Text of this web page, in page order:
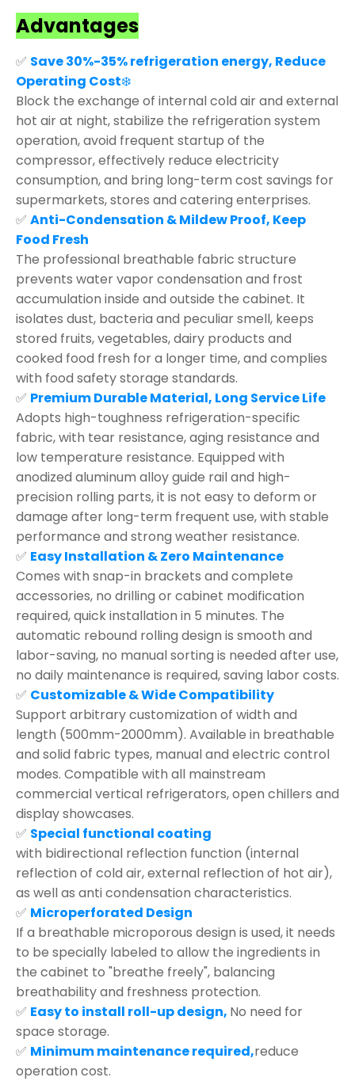
Advantages
✅ Save 30%-35% refrigeration energy, Reduce
Operating Cost❄️
Block the exchange of internal cold air and external
hot air at night, stabilize the refrigeration system
operation, avoid frequent startup of the
compressor, effectively reduce electricity
consumption, and bring long-term cost savings for
supermarkets, stores and catering enterprises.
✅ Anti-Condensation & Mildew Proof, Keep
Food Fresh
The professional breathable fabric structure
prevents water vapor condensation and frost
accumulation inside and outside the cabinet. It
isolates dust, bacteria and peculiar smell, keeps
stored fruits, vegetables, dairy products and
cooked food fresh for a longer time, and complies
with food safety storage standards.
✅ Premium Durable Material, Long Service Life
Adopts high-toughness refrigeration-specific
fabric, with tear resistance, aging resistance and
low temperature resistance. Equipped with
anodized aluminum alloy guide rail and high-
precision rolling parts, it is not easy to deform or
damage after long-term frequent use, with stable
performance and strong weather resistance.
✅ Easy Installation & Zero Maintenance
Comes with snap-in brackets and complete
accessories, no drilling or cabinet modification
required, quick installation in 5 minutes. The
automatic rebound rolling design is smooth and
labor-saving, no manual sorting is needed after use,
no daily maintenance is required, saving labor costs.
✅ Customizable & Wide Compatibility
Support arbitrary customization of width and
length (500mm-2000mm). Available in breathable
and solid fabric types, manual and electric control
modes. Compatible with all mainstream
commercial vertical refrigerators, open chillers and
display showcases.
✅ Special functional coating
with bidirectional reflection function (internal
reflection of cold air, external reflection of hot air),
as well as anti condensation characteristics.
✅ Microperforated Design
If a breathable microporous design is used, it needs
to be specially labeled to allow the ingredients in
the cabinet to "breathe freely", balancing
breathability and freshness protection.
✅ Easy to install roll-up design, No need for
space storage.
✅ Minimum maintenance required,reduce
operation cost.